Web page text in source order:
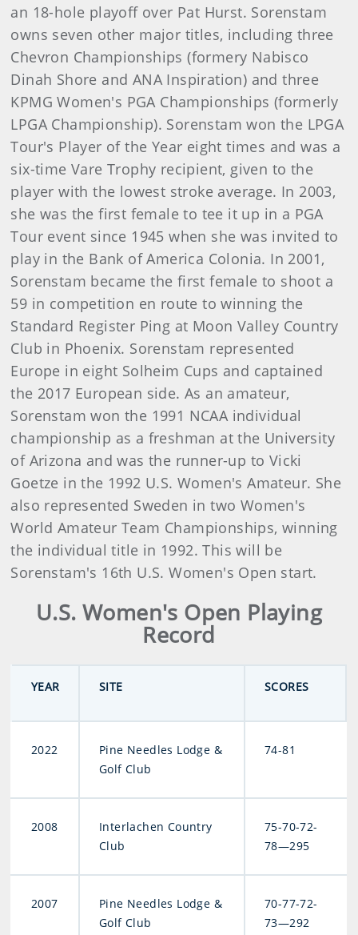
an 18-hole playoff over Pat Hurst. Sorenstam
owns seven other major titles, including three
Chevron Championships (formery Nabisco
Dinah Shore and ANA Inspiration) and three
KPMG Women's PGA Championships (formerly
LPGA Championship). Sorenstam won the LPGA
Tour's Player of the Year eight times and was a
six-time Vare Trophy recipient, given to the
player with the lowest stroke average. In 2003,
she was the first female to tee it up in a PGA
Tour event since 1945 when she was invited to
play in the Bank of America Colonia. In 2001,
Sorenstam became the first female to shoot a
59 in competition en route to winning the
Standard Register Ping at Moon Valley Country
Club in Phoenix. Sorenstam represented
Europe in eight Solheim Cups and captained
the 2017 European side. As an amateur,
Sorenstam won the 1991 NCAA individual
championship as a freshman at the University
of Arizona and was the runner-up to Vicki
Goetze in the 1992 U.S. Women's Amateur. She
also represented Sweden in two Women's
World Amateur Team Championships, winning
the individual title in 1992. This will be
Sorenstam's 16th U.S. Women's Open start.
U.S. Women's Open Playing
Record
YEAR SITE SCORES
2022
Pine Needles Lodge &
Golf Club
74-81
2008
Interlachen Country
Club
75-70-72-
78—295
2007
Pine Needles Lodge &
Golf Club
70-77-72-
73—292